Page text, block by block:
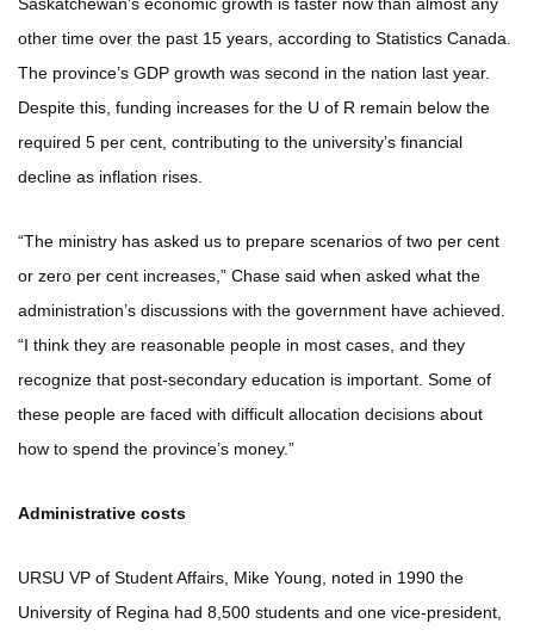
other time over the past 15 years, according to Statistics Canada.
The province’s GDP growth was second in the nation last year.
Despite this, funding increases for the U of R remain below the
required 5 per cent, contributing to the university’s financial
decline as inflation rises.
“The ministry has asked us to prepare scenarios of two per cent
or zero per cent increases,” Chase said when asked what the
administration’s discussions with the government have achieved.
“I think they are reasonable people in most cases, and they
recognize that post-secondary education is important. Some of
these people are faced with difficult allocation decisions about
how to spend the province’s money.”
Administrative costs
URSU VP of Student Affairs, Mike Young, noted in 1990 the
University of Regina had 8,500 students and one vice-president,